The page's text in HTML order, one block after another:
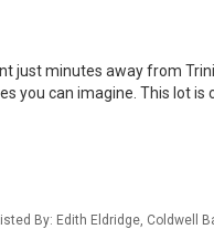
just minutes away from
you can imagine. This lot is
By: Edith Eldridge, Coldwell